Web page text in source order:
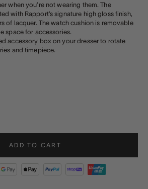
when you’re not wearing them. The
with Rapport’s signature high gloss finish,
of lacquer. The watch cushion is removable
space for accessories.
accessory box on your dresser to rotate
and timepiece.
ADD TO CART